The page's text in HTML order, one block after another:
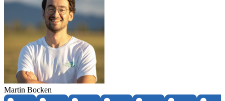
Martin Bocken